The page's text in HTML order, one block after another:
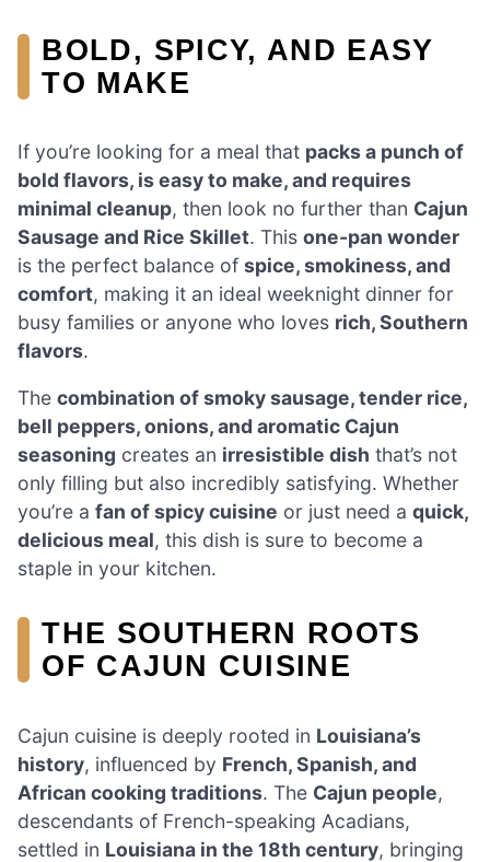
BOLD, SPICY, AND EASY
TO MAKE
If you’re looking for a meal that packs a punch of
bold flavors, is easy to make, and requires
minimal cleanup, then look no further than Cajun
Sausage and Rice Skillet. This one-pan wonder
is the perfect balance of spice, smokiness, and
comfort, making it an ideal weeknight dinner for
busy families or anyone who loves rich, Southern
flavors.
The combination of smoky sausage, tender rice,
bell peppers, onions, and aromatic Cajun
seasoning creates an irresistible dish that’s not
only filling but also incredibly satisfying. Whether
you’re a fan of spicy cuisine or just need a quick,
delicious meal, this dish is sure to become a
staple in your kitchen.
THE SOUTHERN ROOTS
OF CAJUN CUISINE
Cajun cuisine is deeply rooted in Louisiana’s
history, influenced by French, Spanish, and
African cooking traditions. The Cajun people,
descendants of French-speaking Acadians,
settled in Louisiana in the 18th century, bringing